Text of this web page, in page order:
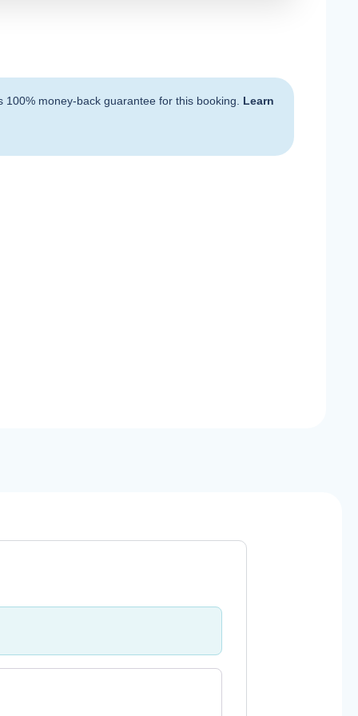
100% money-back guarantee for this booking. Learn